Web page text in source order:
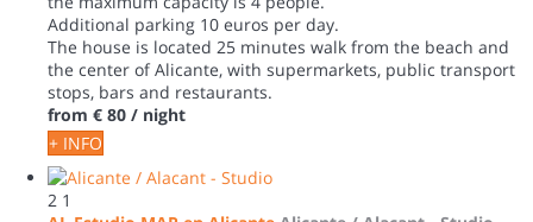
Additional parking 10 euros per day.
The house is located 25 minutes walk from the beach and
the center of Alicante, with supermarkets, public transport
stops, bars and restaurants.
from € 80 / night
+ INFO
2 1